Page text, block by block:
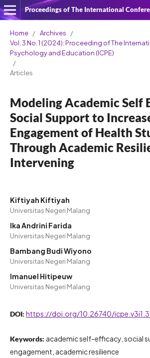
Home / Archives /
Vol. 3 No. 1 (2024): Proceeding of The
Psychology and Education (ICPE)
/
Articles
Modeling Academic Self
Social Support to
Engagement of Health
Through Academic
Intervening
Kiftiyah Kiftiyah
Universitas Negeri Malang
Ika Andrini Farida
Universitas Negeri Malang
Bambang Budi Wiyono
Universitas Negeri Malang
Imanuel Hitipeuw
Universitas Negeri Malang
DOI: https://doi.org/10.26740/
Keywords: academic self-efficacy, social
engagement, academic resilience